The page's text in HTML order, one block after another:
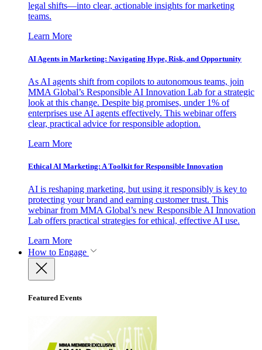
legal shifts—into clear, actionable insights for marketing
teams.
Learn More
AI Agents in Marketing: Navigating Hype, Risk, and Opportunity
As AI agents shift from copilots to autonomous teams, join
MMA Global’s Responsible AI Innovation Lab for a strategic
look at this change. Despite big promises, under 1% of
enterprises use AI agents effectively. This webinar offers
clear, practical advice for responsible adoption.
Learn More
Ethical AI Marketing: A Toolkit for Responsible Innovation
AI is reshaping marketing, but using it responsibly is key to
protecting your brand and earning customer trust. This
webinar from MMA Global’s new Responsible AI Innovation
Lab offers practical strategies for ethical, effective AI use.
Learn More
How to Engage
Featured Events